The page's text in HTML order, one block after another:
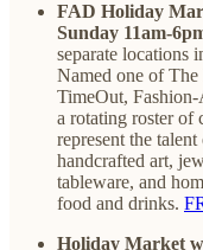
FAD Holiday
Sunday 11am-
separate
Named one of
TimeOut,
a rotating roster of
represent the
handcrafted art,
tableware, and
food and drinks.
Holiday Market